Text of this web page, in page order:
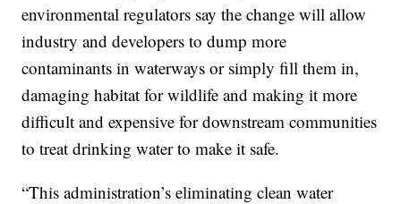
environmental regulators say the change will allow
industry and developers to dump more
contaminants in waterways or simply fill them in,
damaging habitat for wildlife and making it more
difficult and expensive for downstream communities
to treat drinking water to make it safe.
“This administration’s eliminating clean water